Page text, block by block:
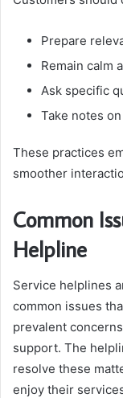
Prepare
Remain calm
Ask specific
Take notes
These practices
smoother
Common
Helpline
Service helplines
common issues
prevalent
support. The
resolve these
enjoy their